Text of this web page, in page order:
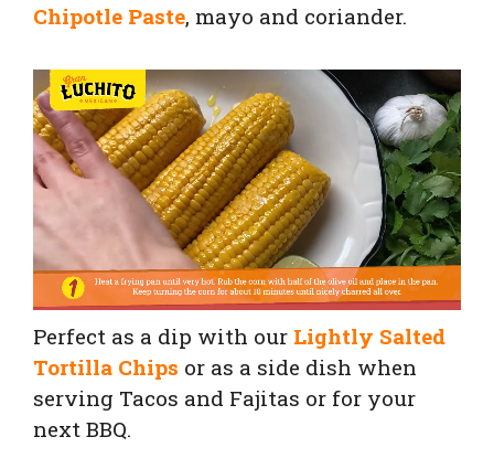
Chipotle Paste, mayo and coriander.
Perfect as a dip with our Lightly Salted
Tortilla Chips or as a side dish when
serving Tacos and Fajitas or for your
next BBQ.